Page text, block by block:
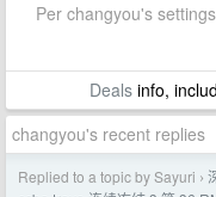
Per changyou's
Dealsinfo,
changyou's recent replies
Replied to a topic by Sayuri ›